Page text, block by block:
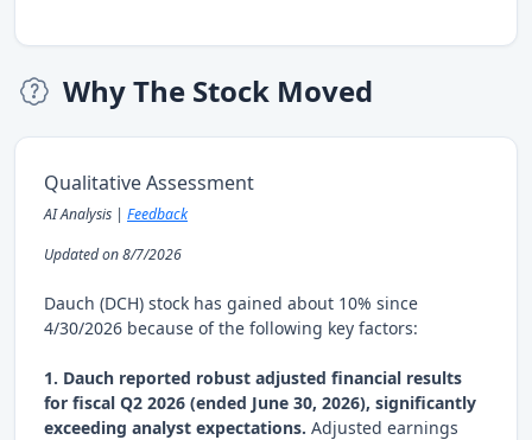
Why The Stock Moved
Qualitative Assessment
AI Analysis | Feedback
Updated on 8/7/2026
Dauch (DCH) stock has gained about 10% since
4/30/2026 because of the following key factors:
1. Dauch reported robust adjusted financial results
for fiscal Q2 2026 (ended June 30, 2026), significantly
exceeding analyst expectations. Adjusted earnings